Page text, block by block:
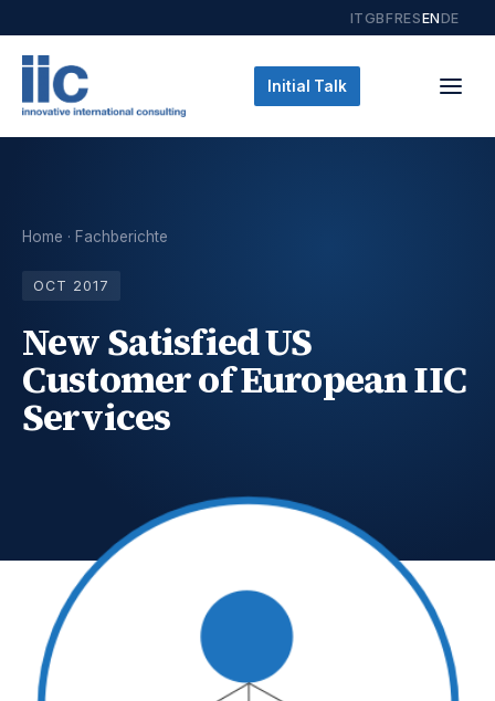
ITGBFRESENDE
Initial Talk
Home · Fachberichte
OCT 2017
New Satisfied US
Customer of European IIC
Services